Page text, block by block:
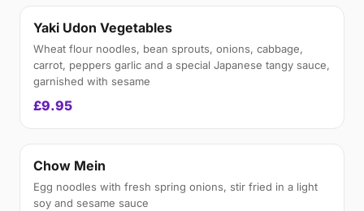
Yaki Udon Vegetables
Wheat flour noodles, bean sprouts, onions, cabbage,
carrot, peppers garlic and a special Japanese tangy sauce,
garnished with sesame
£9.95
Chow Mein
Egg noodles with fresh spring onions, stir fried in a light
soy and sesame sauce